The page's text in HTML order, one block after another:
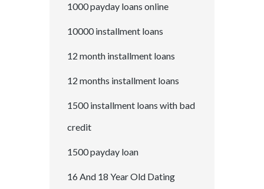
1000 payday loans online
10000 installment loans
12 month installment loans
12 months installment loans
1500 installment loans with bad
credit
1500 payday loan
16 And 18 Year Old Dating